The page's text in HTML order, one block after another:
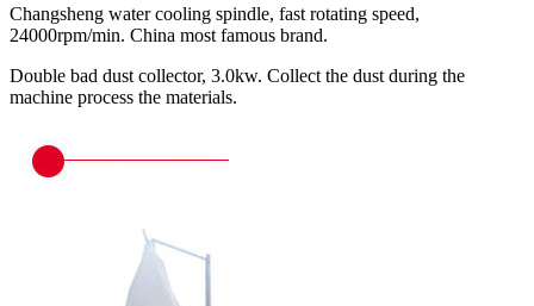
Changsheng water cooling spindle, fast rotating speed,
24000rpm/min. China most famous brand.
Double bad dust collector, 3.0kw. Collect the dust during the
machine process the materials.